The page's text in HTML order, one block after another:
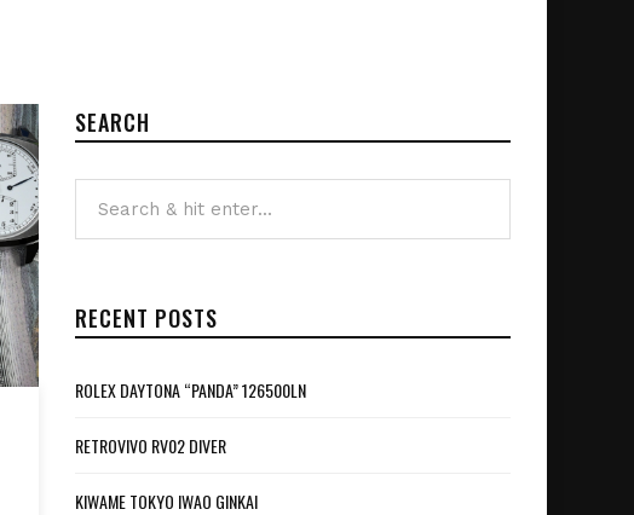
SEARCH
RECENT POSTS
ROLEX DAYTONA “PANDA” 126500LN
RETROVIVO RV02 DIVER
KIWAME TOKYO IWAO GINKAI